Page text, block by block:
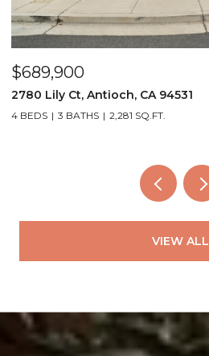
$689,900
2780 Lily Ct, Antioch, CA 94531
4 BEDS 3 BATHS 2,281 SQ.FT.
VIEW ALL